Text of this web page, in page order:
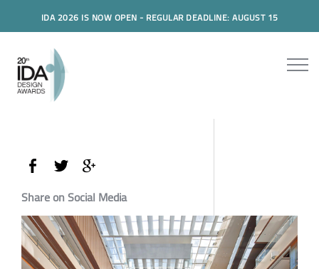
IDA 2026 IS NOW OPEN - REGULAR DEADLINE: AUGUST 15
Share on Social Media